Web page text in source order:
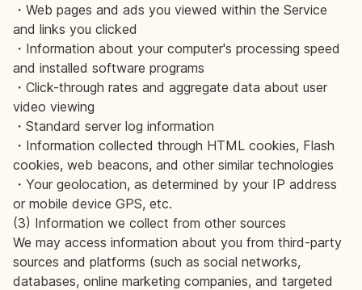
・Web pages and ads you viewed within the Service
and links you clicked
・Information about your computer's processing speed
and installed software programs
・Click-through rates and aggregate data about user
video viewing
・Standard server log information
・Information collected through HTML cookies, Flash
cookies, web beacons, and other similar technologies
・Your geolocation, as determined by your IP address
or mobile device GPS, etc.
(3) Information we collect from other sources
We may access information about you from third-party
sources and platforms (such as social networks,
databases, online marketing companies, and targeted